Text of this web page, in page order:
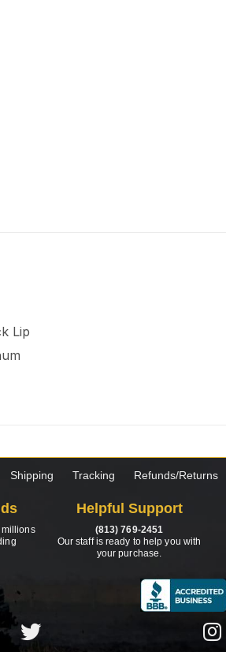
Lip
Shipping Tracking Refunds/Returns
millions
Helpful Support
(813) 769-2451
Our staff is ready to help you with
your purchase.